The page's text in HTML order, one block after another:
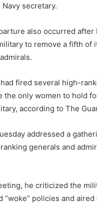
secretary.
also occurred after
to remove a fifth of
fired several high-
the only women to hold
according to The
addressed a
generals and
he criticized the
“woke” policies and